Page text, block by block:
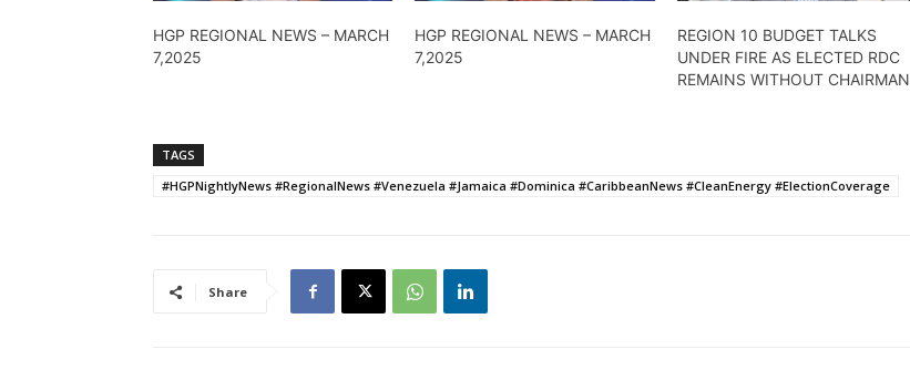
HGP REGIONAL NEWS – MARCH
7,2025
HGP REGIONAL NEWS – MARCH
7,2025
REGION 10 BUDGET TALKS
UNDER FIRE AS ELECTED RDC
REMAINS WITHOUT CHAIRMAN
TAGS
#HGPNightlyNews #RegionalNews #Venezuela #Jamaica #Dominica #CaribbeanNews #CleanEnergy #ElectionCoverage
Share